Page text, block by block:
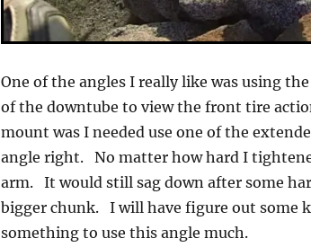
One of the angles I really like was using
of the downtube to view the front tire
mount was I needed use one of the
angle right. No matter how hard I
arm. It would still sag down after some
bigger chunk. I will have figure out some
something to use this angle much.